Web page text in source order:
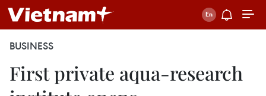
BUSINESS
First private aqua-research